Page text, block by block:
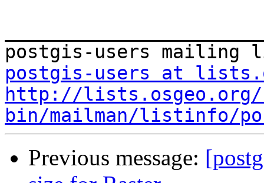
postgis-users at
http://
bin/mailman/listinfo/
Previous message: